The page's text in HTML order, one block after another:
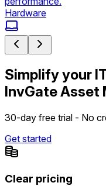
Hardware
Simplify your
InvGate Asset
30-day free trial - No
Get started
Clear pricing